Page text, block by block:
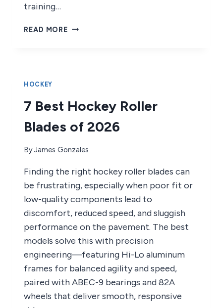
training…
READ MORE 6
HOCKEY
7 Best Hockey Roller
Blades of 2026
ByJames Gonzales
Finding the right hockey roller blades can
be frustrating, especially when poor fit or
low-quality components lead to
discomfort, reduced speed, and sluggish
performance on the pavement. The best
models solve this with precision
engineering—featuring Hi-Lo aluminum
frames for balanced agility and speed,
paired with ABEC-9 bearings and 82A
wheels that deliver smooth, responsive